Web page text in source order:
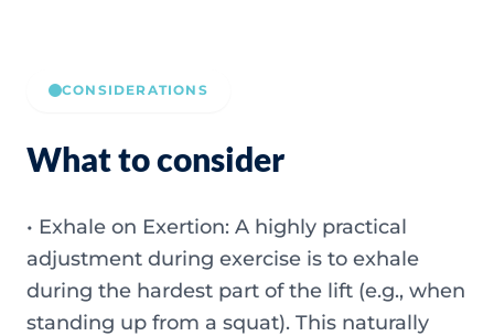
CONSIDERATIONS
What to consider
• Exhale on Exertion: A highly practical
adjustment during exercise is to exhale
during the hardest part of the lift (e.g., when
standing up from a squat). This naturally